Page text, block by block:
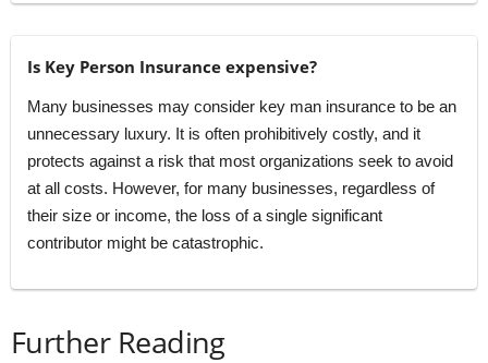
Is Key Person Insurance expensive?
Many businesses may consider key man insurance to be an
unnecessary luxury. It is often prohibitively costly, and it
protects against a risk that most organizations seek to avoid
at all costs. However, for many businesses, regardless of
their size or income, the loss of a single significant
contributor might be catastrophic.
Further Reading